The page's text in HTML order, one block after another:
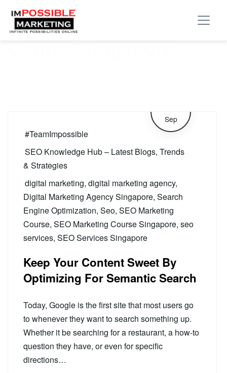
Tag:SEO Marketing
#TeamImpossible
SEO Knowledge Hub – Latest Blogs, Trends
& Strategies
Sep
digital marketing, digital marketing agency,
Digital Marketing Agency Singapore, Search
Engine Optimization, Seo, SEO Marketing
Course, SEO Marketing Course Singapore, seo
services, SEO Services Singapore
Keep Your Content Sweet By
Optimizing For Semantic Search
Today, Google is the first site that most users go
to whenever they want to search something up.
Whether it be searching for a restaurant, a how-to
question they have, or even for specific
directions…